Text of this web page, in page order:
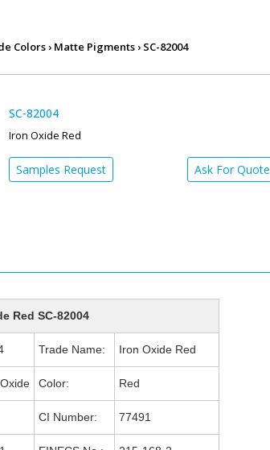
Colors › Matte Pigments › SC-82004
SC-82004
Iron Oxide Red
Samples Request Ask For Quote
Red SC-82004
Trade Name: Iron Oxide Red
Color: Red
CI Number: 77491